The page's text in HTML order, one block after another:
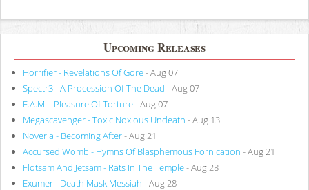
Upcoming Releases
Horrifier - Revelations Of Gore- Aug 07
Spectr3 - A Procession Of The Dead - Aug 07
F.A.M. - Pleasure Of Torture- Aug 07
Megascavenger - Toxic Noxious Undeath - Aug 13
Noveria - Becoming After- Aug 21
Accursed Womb - Hymns Of Blasphemous Fornication - Aug 21
Flotsam And Jetsam - Rats In The Temple- Aug 28
Exumer - Death Mask Messiah - Aug 28